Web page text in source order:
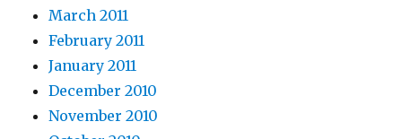
March 2011
February 2011
January 2011
December 2010
November 2010